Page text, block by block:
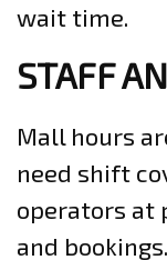
wait time.
STAFF
Mall hours
need shift
operators at
and